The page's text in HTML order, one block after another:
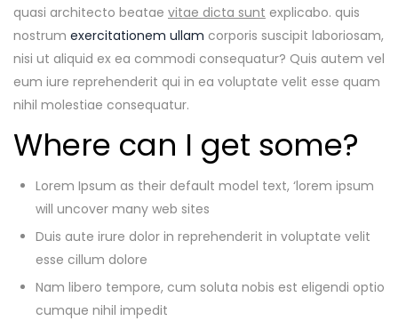
quasi architecto beatae vitae dicta sunt explicabo. quis
nostrum exercitationem ullam corporis suscipit laboriosam,
nisi ut aliquid ex ea commodi consequatur? Quis autem vel
eum iure reprehenderit qui in ea voluptate velit esse quam
nihil molestiae consequatur.
Where can I get some?
Lorem Ipsum as their default model text, ‘lorem ipsum
will uncover many web sites
Duis aute irure dolor in reprehenderit in voluptate velit
esse cillum dolore
Nam libero tempore, cum soluta nobis est eligendi optio
cumque nihil impedit